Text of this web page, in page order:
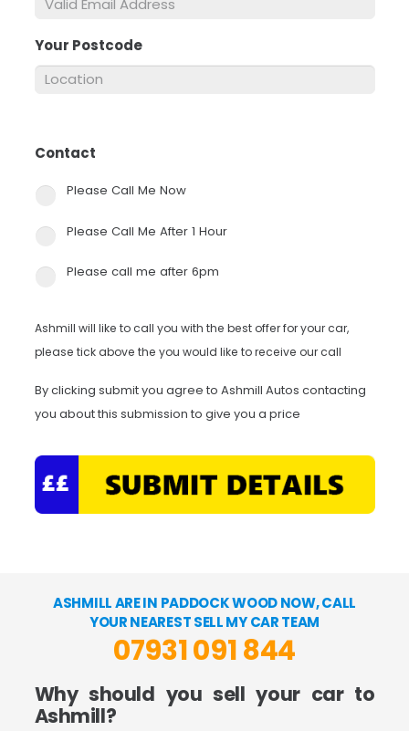
Your Postcode
Contact
Please Call Me Now
Please Call Me After 1 Hour
Please call me after 6pm
Ashmill will like to call you with the best offer for your car,
please tick above the you would like to receive our call
By clicking submit you agree to Ashmill Autos contacting
you about this submission to give you a price
ASHMILL ARE IN PADDOCK WOOD NOW, CALL
YOUR NEAREST SELL MY CAR TEAM
07931 091 844
Why should you sell your car to
Ashmill?